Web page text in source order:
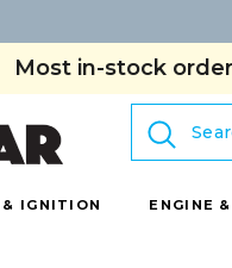
Most in-stock
Search
& IGNITION ENGINE